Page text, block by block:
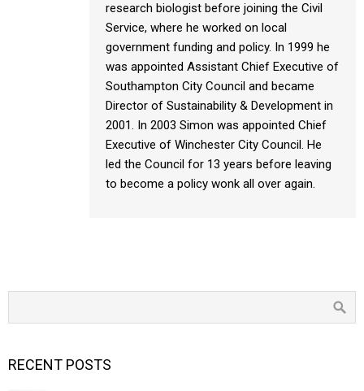
research biologist before joining the Civil
Service, where he worked on local
government funding and policy. In 1999 he
was appointed Assistant Chief Executive of
Southampton City Council and became
Director of Sustainability & Development in
2001. In 2003 Simon was appointed Chief
Executive of Winchester City Council. He
led the Council for 13 years before leaving
to become a policy wonk all over again.
RECENT POSTS